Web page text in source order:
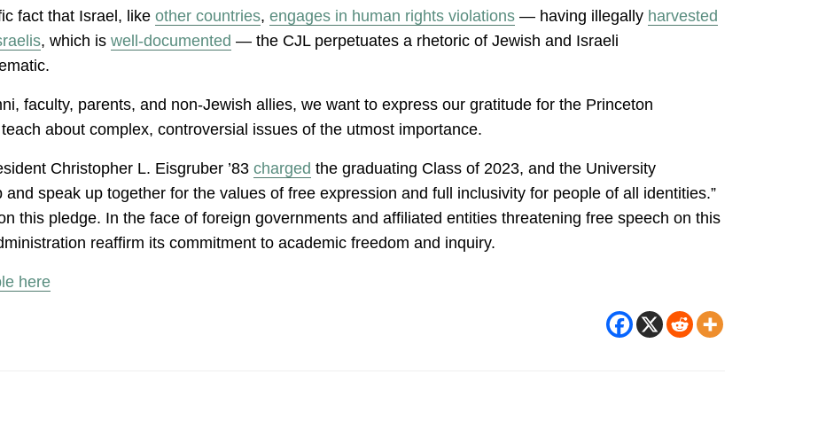
fact that Israel, like other countries, engages in human rights violations — having illegally harvested
, which is well-documented — the CJL perpetuates a rhetoric of Jewish and Israeli
faculty, parents, and non-Jewish allies, we want to express our gratitude for the Princeton
about complex, controversial issues of the utmost importance.
Christopher L. Eisgruber ’83 charged the graduating Class of 2023, and the University
speak up together for the values of free expression and full inclusivity for people of all identities.”
this pledge. In the face of foreign governments and affiliated entities threatening free speech on this
reaffirm its commitment to academic freedom and inquiry.
here